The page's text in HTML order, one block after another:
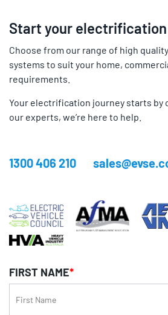
Start your
Choose from our range of high
systems to suit your home,
requirements.
Your electrification journey starts by
our experts, we’re here to help.
1300 406 210
FIRST NAME*